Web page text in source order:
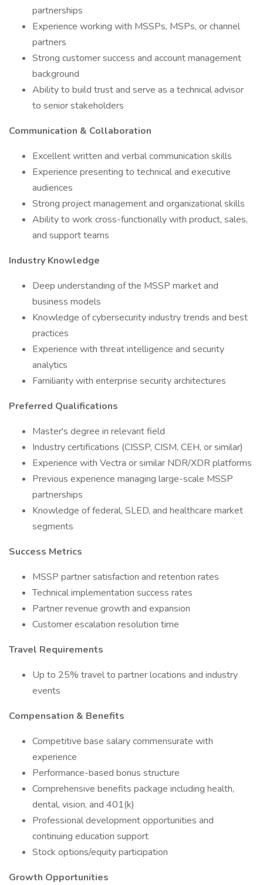
partnerships
Experience working with MSSPs, MSPs, or channel
partners
Strong customer success and account management
background
Ability to build trust and serve as a technical advisor
to senior stakeholders
Communication & Collaboration
Excellent written and verbal communication skills
Experience presenting to technical and executive
audiences
Strong project management and organizational skills
Ability to work cross-functionally with product, sales,
and support teams
Industry Knowledge
Deep understanding of the MSSP market and
business models
Knowledge of cybersecurity industry trends and best
practices
Experience with threat intelligence and security
analytics
Familiarity with enterprise security architectures
Preferred Qualifications
Master's degree in relevant field
Industry certifications (CISSP, CISM, CEH, or similar)
Experience with Vectra or similar NDR/XDR platforms
Previous experience managing large-scale MSSP
partnerships
Knowledge of federal, SLED, and healthcare market
segments
Success Metrics
MSSP partner satisfaction and retention rates
Technical implementation success rates
Partner revenue growth and expansion
Customer escalation resolution time
Travel Requirements
Up to 25% travel to partner locations and industry
events
Compensation & Benefits
Competitive base salary commensurate with
experience
Performance-based bonus structure
Comprehensive benefits package including health,
dental, vision, and 401(k)
Professional development opportunities and
continuing education support
Stock options/equity participation
Growth Opportunities